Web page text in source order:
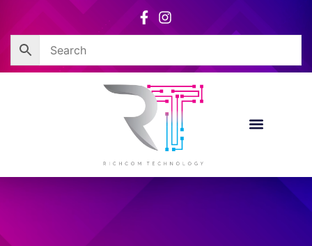
content